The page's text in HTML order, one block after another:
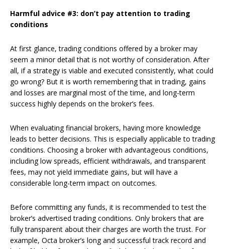
Harmful advice #3: don’t pay attention to trading
conditions
At first glance, trading conditions offered by a broker may
seem a minor detail that is not worthy of consideration. After
all, if a strategy is viable and executed consistently, what could
go wrong? But it is worth remembering that in trading, gains
and losses are marginal most of the time, and long-term
success highly depends on the broker’s fees.
When evaluating financial brokers, having more knowledge
leads to better decisions. This is especially applicable to trading
conditions. Choosing a broker with advantageous conditions,
including low spreads, efficient withdrawals, and transparent
fees, may not yield immediate gains, but will have a
considerable long-term impact on outcomes.
Before committing any funds, it is recommended to test the
broker’s advertised trading conditions. Only brokers that are
fully transparent about their charges are worth the trust. For
example, Octa broker’s long and successful track record and